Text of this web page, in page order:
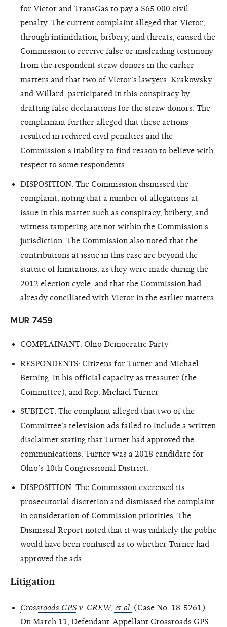
for Victor and TransGas to pay a $65,000 civil
penalty. The current complaint alleged that Victor,
through intimidation, bribery, and threats, caused the
Commission to receive false or misleading testimony
from the respondent straw donors in the earlier
matters and that two of Victor’s lawyers, Krakowsky
and Willard, participated in this conspiracy by
drafting false declarations for the straw donors. The
complainant further alleged that these actions
resulted in reduced civil penalties and the
Commission’s inability to find reason to believe with
respect to some respondents.
DISPOSITION: The Commission dismissed the
complaint, noting that a number of allegations at
issue in this matter such as conspiracy, bribery, and
witness tampering are not within the Commission’s
jurisdiction. The Commission also noted that the
contributions at issue in this case are beyond the
statute of limitations, as they were made during the
2012 election cycle, and that the Commission had
already conciliated with Victor in the earlier matters.
MUR 7459
COMPLAINANT: Ohio Democratic Party
RESPONDENTS: Citizens for Turner and Michael
Berning, in his official capacity as treasurer (the
Committee); and Rep. Michael Turner
SUBJECT: The complaint alleged that two of the
Committee’s television ads failed to include a written
disclaimer stating that Turner had approved the
communications. Turner was a 2018 candidate for
Ohio’s 10th Congressional District.
DISPOSITION: The Commission exercised its
prosecutorial discretion and dismissed the complaint
in consideration of Commission priorities. The
Dismissal Report noted that it was unlikely the public
would have been confused as to whether Turner had
approved the ads.
Litigation
Crossroads GPS v. CREW, et al. (Case No. 18-5261)
On March 11, Defendant-Appellant Crossroads GPS